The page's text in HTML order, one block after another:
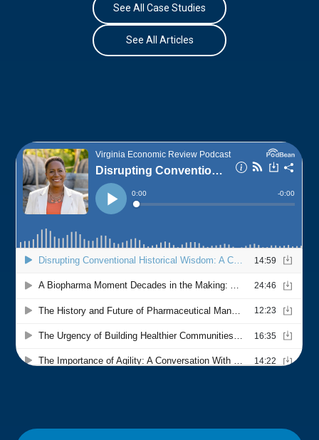
See All Case Studies
See All Articles